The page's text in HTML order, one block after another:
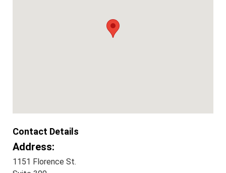
Contact Details
Address:
1151 Florence St.